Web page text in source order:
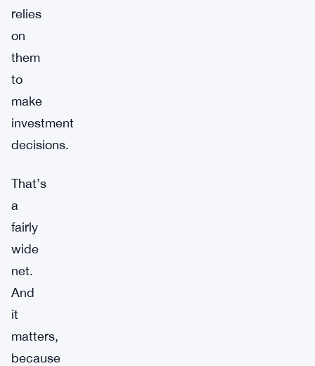
relies
on
them
to
make
investment
decisions.
That’s
a
fairly
wide
net.
And
it
matters,
because